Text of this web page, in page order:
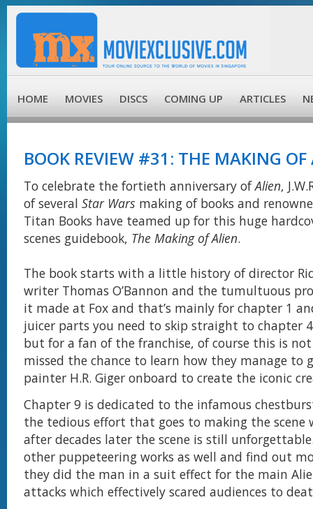
HOME MOVIES DISCS COMING UP ARTICLES
BOOK REVIEW #31: THE MAKING OF
To celebrate the fortieth anniversary ofAlien,
of several Star Wars making of books and
Titan Books have teamed up for this huge
scenes guidebook, The Making of Alien.
The book starts with a little history of director
writer Thomas O’Bannon and the tumultuous
it made at Fox and that’s mainly for chapter 1
juicer parts you need to skip straight to chapter
but for a fan of the franchise, of course this is
missed the chance to learn how they manage to
painter H.R. Giger onboard to create the iconic
Chapter 9 is dedicated to the infamous
the tedious effort that goes to making the scene
after decades later the scene is still
other puppeteering works as well and find out
they did the man in a suit effect for the main
attacks which effectively scared audiences to